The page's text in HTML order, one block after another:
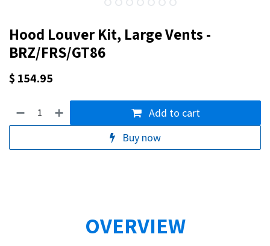
Hood Louver Kit, Large Vents -
BRZ/FRS/GT86
$ 154.95
Add to cart
Buy now
OVERVIEW